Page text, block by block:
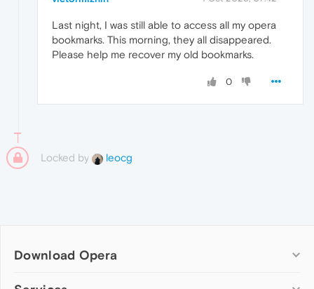
Last night, I was still able to access all my opera
bookmarks. This morning, they all disappeared.
Please help me recover my old bookmarks.
0
Locked by leocg
Download Opera
Computer browsers